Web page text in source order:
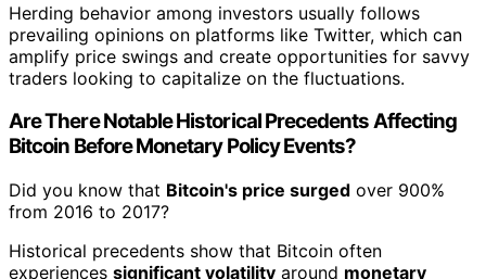
Herding behavior among investors usually follows
prevailing opinions on platforms like Twitter, which can
amplify price swings and create opportunities for savvy
traders looking to capitalize on the fluctuations.
Are There Notable Historical Precedents Affecting
Bitcoin Before Monetary Policy Events?
Did you know that Bitcoin's price surged over 900%
from 2016 to 2017?
Historical precedents show that Bitcoin often
experiences significant volatility around monetary